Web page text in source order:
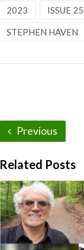
2023 ISSUE 25
STEPHEN HAVEN
Previous
Related Posts